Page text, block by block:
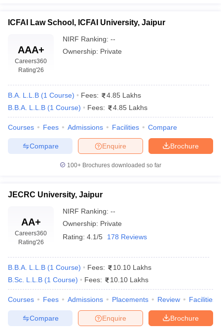
Eligibility CriteriaTS LAWCET Hall TicketTS LAWCET Previous Year
CLAT SyllabusCLAT Result
SLAT Exam CentresSLAT Answer Key
ExamCULEEView All Exams
Jaipur
Top LLB Colleges in Andhra PradeshTop LLB Colleges in
In India Accepting MH CET LawLaw Colleges In India
HNLU Raipur
Company Law
Lawyer
ICFAI Law School, ICFAI University, Jaipur
AAA+
Careers360
Rating'26
NIRF Ranking: --
Ownership: Private
B.A. L.L.B (1 Course) Fees:
4.85 Lakhs
B.B.A. L.L.B (1 Course) Fees: 4.85 Lakhs
Courses Fees Admissions Facilities Compare
Brochure
Enquire
Compare
100+ Brochures downloaded so far
JECRC University, Jaipur
AA+
Careers360
Rating'26
NIRF Ranking: --
Ownership: Private
Rating: 4.1/5 178 Reviews
B.B.A. L.L.B (1 Course) Fees:
10.10 Lakhs
B.Sc. L.L.B (1 Course) Fees: 10.10 Lakhs
Courses Fees Admissions Placements Review Facilities
Brochure
Enquire
Compare